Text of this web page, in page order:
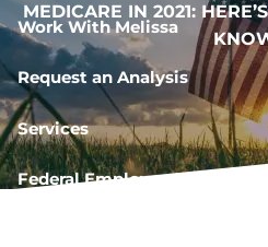
Work With Melissa
Request an Analysis
Services
Federal Employee Resources
MEDICARE IN 2021: